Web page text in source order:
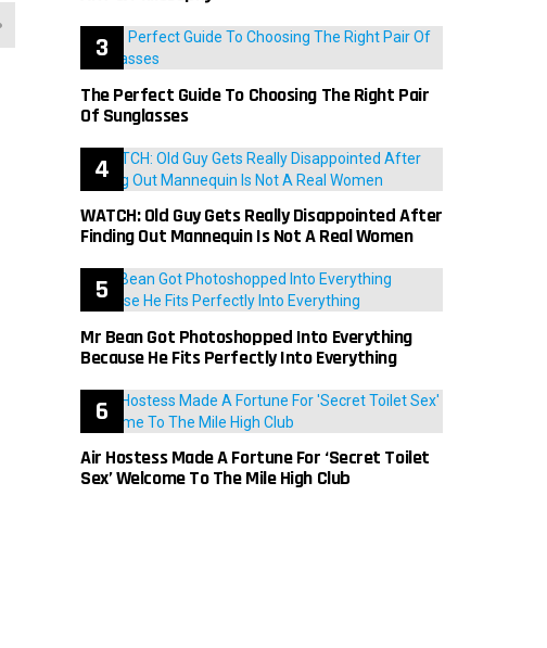
The Perfect Guide To Choosing The Right Pair
Of Sunglasses
WATCH: Old Guy Gets Really Disappointed After
Finding Out Mannequin Is Not A Real Women
Mr Bean Got Photoshopped Into Everything
Because He Fits Perfectly Into Everything
Air Hostess Made A Fortune For ‘Secret Toilet
Sex’ Welcome To The Mile High Club